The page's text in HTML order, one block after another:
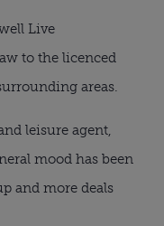
Live
to the licenced
areas.
leisure agent,
mood has been
and more deals